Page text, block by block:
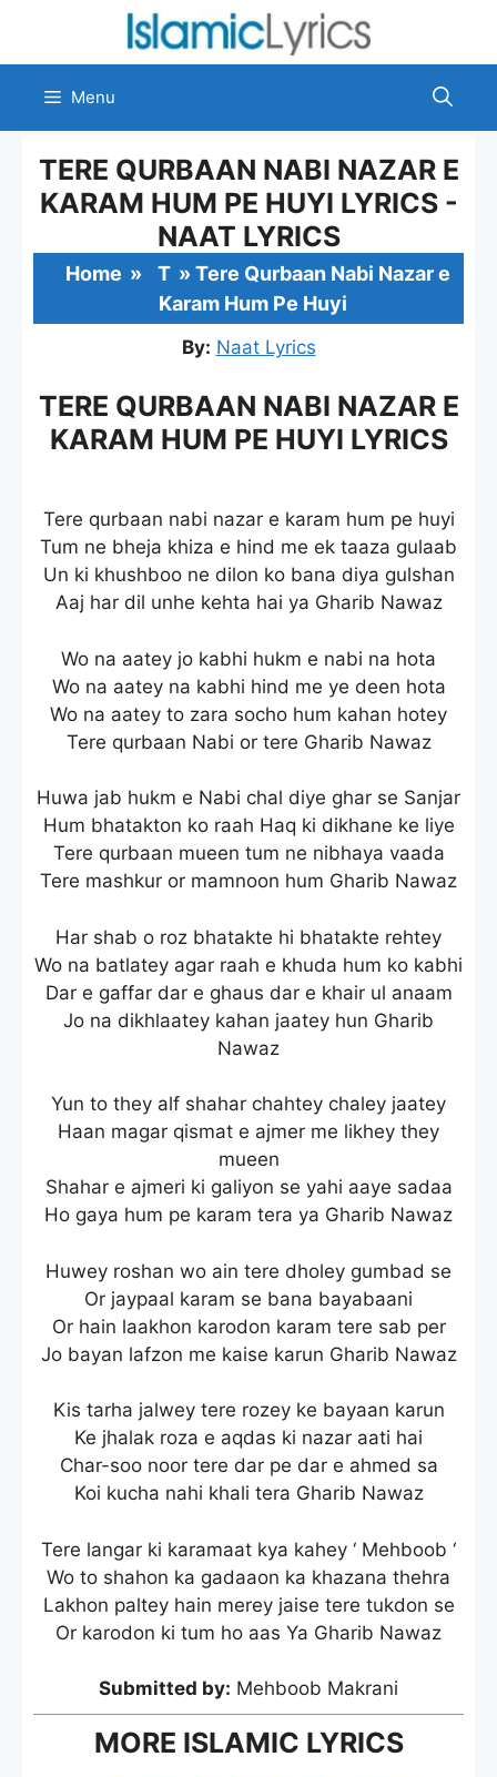
content
Menu
TERE QURBAAN NABI NAZAR E
KARAM HUM PE HUYI LYRICS -
NAAT LYRICS
Home » T » Tere Qurbaan Nabi Nazar e
Karam Hum Pe Huyi
By: Naat Lyrics
TERE QURBAAN NABI NAZAR E
KARAM HUM PE HUYI LYRICS
Tere qurbaan nabi nazar e karam hum pe huyi
Tum ne bheja khiza e hind me ek taaza gulaab
Un ki khushboo ne dilon ko bana diya gulshan
Aaj har dil unhe kehta hai ya Gharib Nawaz
Wo na aatey jo kabhi hukm e nabi na hota
Wo na aatey na kabhi hind me ye deen hota
Wo na aatey to zara socho hum kahan hotey
Tere qurbaan Nabi or tere Gharib Nawaz
Huwa jab hukm e Nabi chal diye ghar se Sanjar
Hum bhatakton ko raah Haq ki dikhane ke liye
Tere qurbaan mueen tum ne nibhaya vaada
Tere mashkur or mamnoon hum Gharib Nawaz
Har shab o roz bhatakte hi bhatakte rehtey
Wo na batlatey agar raah e khuda hum ko kabhi
Dar e gaffar dar e ghaus dar e khair ul anaam
Jo na dikhlaatey kahan jaatey hun Gharib
Nawaz
Yun to they alf shahar chahtey chaley jaatey
Haan magar qismat e ajmer me likhey they
mueen
Shahar e ajmeri ki galiyon se yahi aaye sadaa
Ho gaya hum pe karam tera ya Gharib Nawaz
Huwey roshan wo ain tere dholey gumbad se
Or jaypaal karam se bana bayabaani
Or hain laakhon karodon karam tere sab per
Jo bayan lafzon me kaise karun Gharib Nawaz
Kis tarha jalwey tere rozey ke bayaan karun
Ke jhalak roza e aqdas ki nazar aati hai
Char-soo noor tere dar pe dar e ahmed sa
Koi kucha nahi khali tera Gharib Nawaz
Tere langar ki karamaat kya kahey ‘ Mehboob ‘
Wo to shahon ka gadaaon ka khazana thehra
Lakhon paltey hain merey jaise tere tukdon se
Or karodon ki tum ho aas Ya Gharib Nawaz
Submitted by: Mehboob Makrani
MORE ISLAMIC LYRICS